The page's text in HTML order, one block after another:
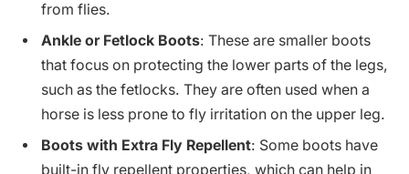
from flies.
Ankle or Fetlock Boots: These are smaller boots
that focus on protecting the lower parts of the legs,
such as the fetlocks. They are often used when a
horse is less prone to fly irritation on the upper leg.
Boots with Extra Fly Repellent: Some boots have
built-in fly repellent properties, which can help in